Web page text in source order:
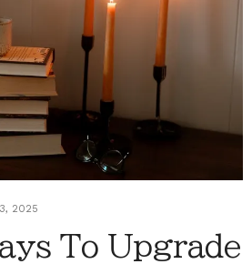
3, 2025
To Upgrade